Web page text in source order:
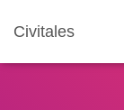
Civitales